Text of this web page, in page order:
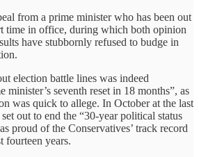
from a prime minister who has been out
time in office, during which both opinion
have stubbornly refused to budge in
election battle lines was indeed
minister’s seventh reset in 18 months”, as
was quick to allege. In October at the last
out to end the “30-year political status
proud of the Conservatives’ track record
fourteen years.